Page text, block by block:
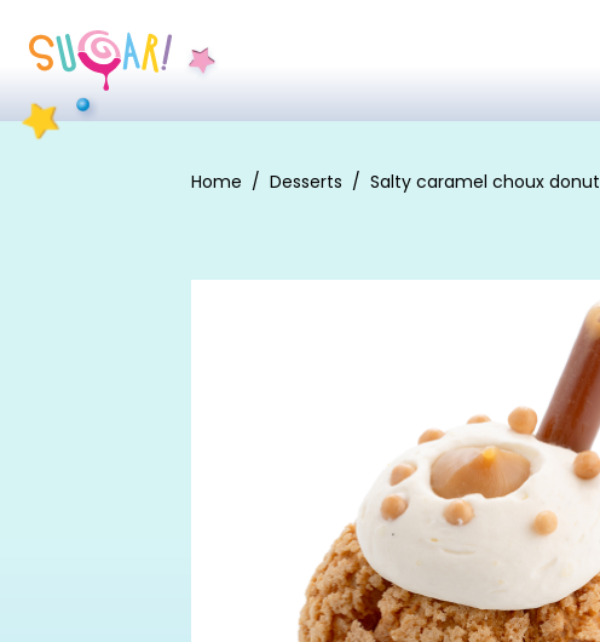
Home Desserts Salty caramel choux donut